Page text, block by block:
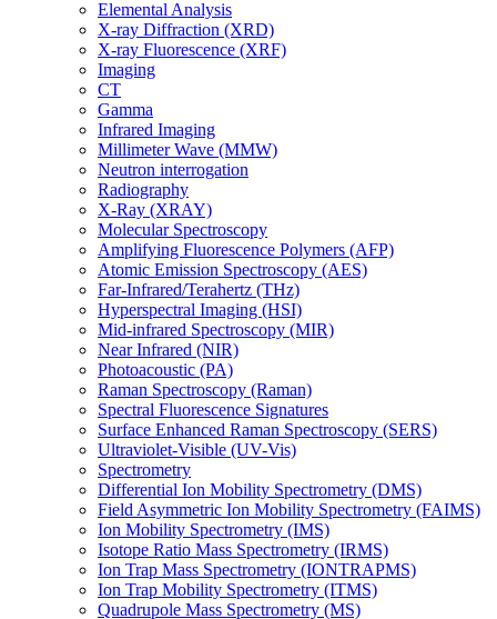
Elemental Analysis
X-ray Diffraction (XRD)
X-ray Fluorescence (XRF)
Imaging
CT
Gamma
Infrared Imaging
Millimeter Wave (MMW)
Neutron interrogation
Radiography
X-Ray (XRAY)
Molecular Spectroscopy
Amplifying Fluorescence Polymers (AFP)
Atomic Emission Spectroscopy (AES)
Far-Infrared/Terahertz (THz)
Hyperspectral Imaging (HSI)
Mid-infrared Spectroscopy (MIR)
Near Infrared (NIR)
Photoacoustic (PA)
Raman Spectroscopy (Raman)
Spectral Fluorescence Signatures
Surface Enhanced Raman Spectroscopy (SERS)
Ultraviolet-Visible (UV-Vis)
Spectrometry
Differential Ion Mobility Spectrometry (DMS)
Field Asymmetric Ion Mobility Spectrometry (FAIMS)
Ion Mobility Spectrometry (IMS)
Isotope Ratio Mass Spectrometry (IRMS)
Ion Trap Mass Spectrometry (IONTRAPMS)
Ion Trap Mobility Spectrometry (ITMS)
Quadrupole Mass Spectrometry (MS)